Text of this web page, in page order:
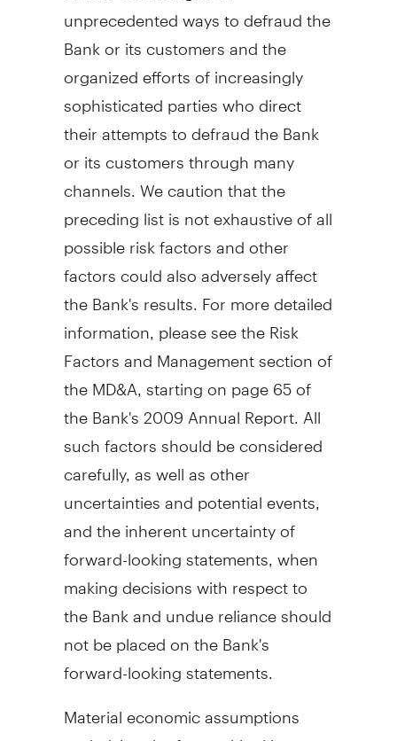
unprecedented ways to defraud the
Bank or its customers and the
organized efforts of increasingly
sophisticated parties who direct
their attempts to defraud the Bank
or its customers through many
channels. We caution that the
preceding list is not exhaustive of all
possible risk factors and other
factors could also adversely affect
the Bank's results. For more detailed
information, please see the Risk
Factors and Management section of
the MD&A, starting on page 65 of
the Bank's 2009 Annual Report. All
such factors should be considered
carefully, as well as other
uncertainties and potential events,
and the inherent uncertainty of
forward-looking statements, when
making decisions with respect to
the Bank and undue reliance should
not be placed on the Bank's
forward-looking statements.
Material economic assumptions